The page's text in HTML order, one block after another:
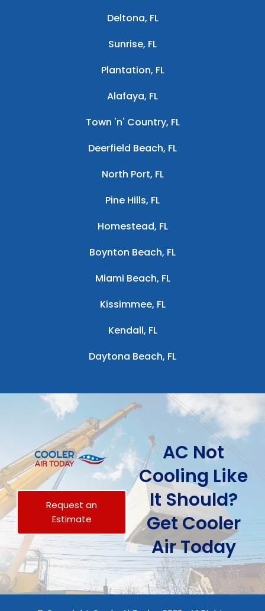
Deltona, FL
Sunrise, FL
Plantation, FL
Alafaya, FL
Town 'n' Country, FL
Deerfield Beach, FL
North Port, FL
Pine Hills, FL
Homestead, FL
Boynton Beach, FL
Miami Beach, FL
Kissimmee, FL
Kendall, FL
Daytona Beach, FL
Request an
Estimate
AC Not
Cooling Like
It Should?
Get Cooler
Air Today